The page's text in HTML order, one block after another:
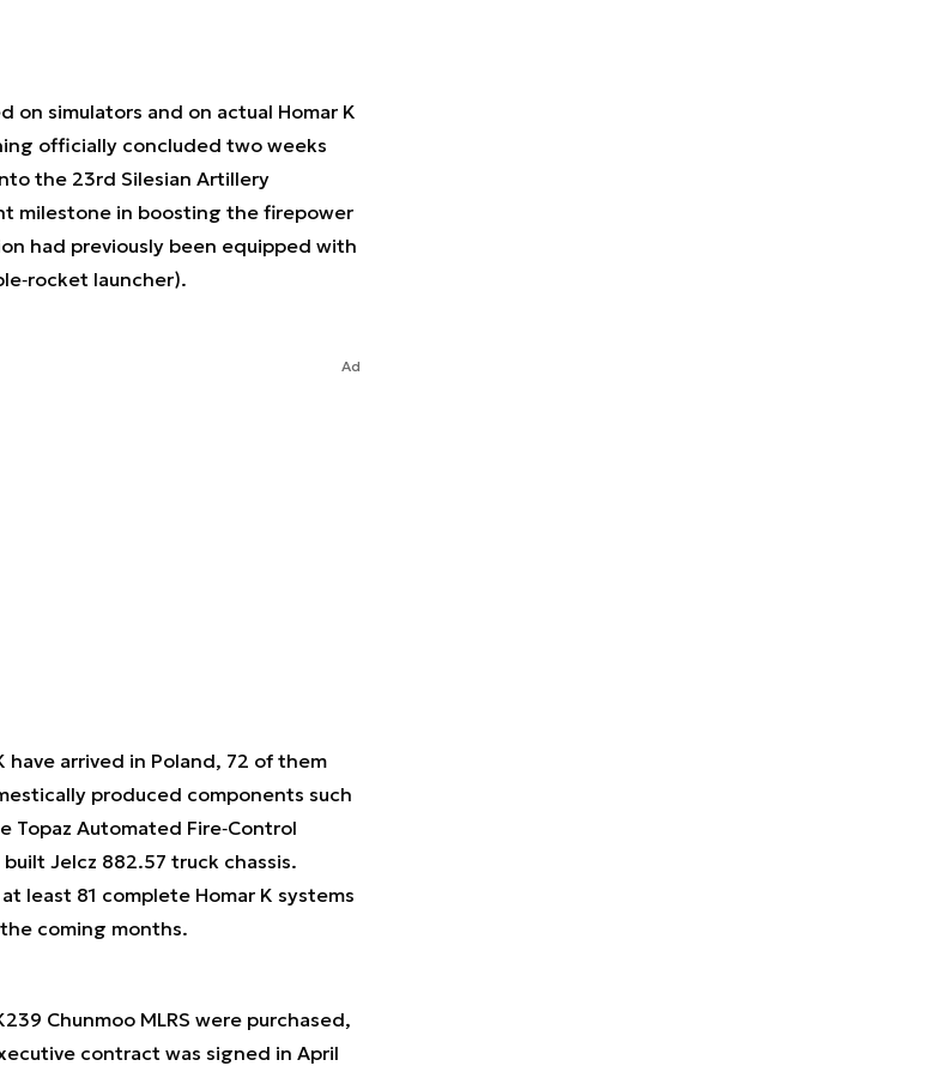
simulators and on actual Homar K
officially concluded two weeks
the 23rd Silesian Artillery
milestone in boosting the firepower
had previously been equipped with
launcher).
Ad
have arrived in Poland, 72 of them
produced components such
Automated Fire‐Control
Jelcz 882.57 truck chassis.
least 81 complete Homar K systems
coming months.
Chunmoo MLRS were purchased,
contract was signed in April